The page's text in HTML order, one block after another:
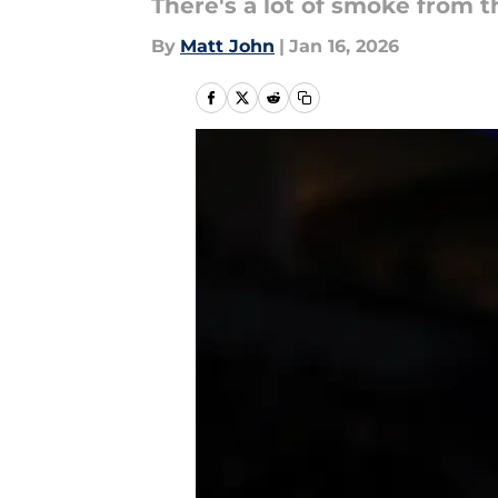
There's a lot of smoke from
By Matt John | Jan 16, 2026